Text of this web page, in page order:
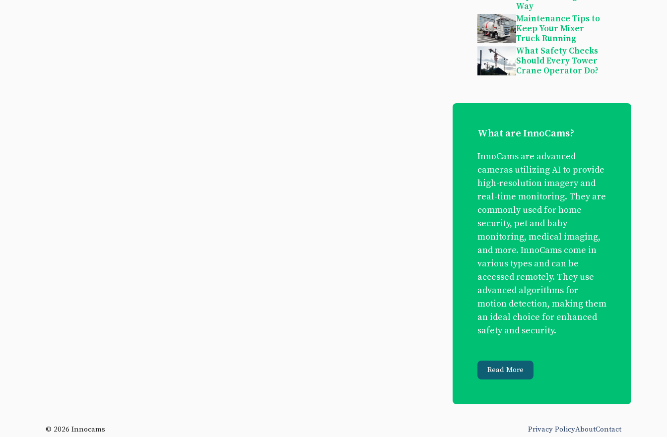
Way
Maintenance Tips to
Keep Your Mixer
Truck Running
What Safety Checks
Should Every Tower
Crane Operator Do?
What are InnoCams?
InnoCams are advanced
cameras utilizing AI to provide
high-resolution imagery and
real-time monitoring. They are
commonly used for home
security, pet and baby
monitoring, medical imaging,
and more. InnoCams come in
various types and can be
accessed remotely. They use
advanced algorithms for
motion detection, making them
an ideal choice for enhanced
safety and security.
Read More
© 2026 Innocams Privacy PolicyAboutContact